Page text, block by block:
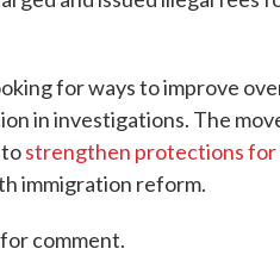
for ways to improve
in investigations. The
strengthen protections
immigration reform.
comment.